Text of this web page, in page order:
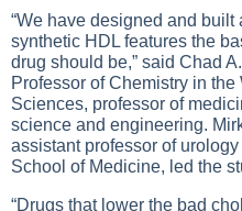
“We have designed and
synthetic HDL features the
drug should be,” said Chad
Professor of Chemistry in
Sciences, professor of
science and engineering.
assistant professor of
School of Medicine, led the
“Drugs that lower the bad